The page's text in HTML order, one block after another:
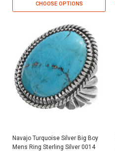
CHOOSE OPTIONS
Navajo Turquoise Silver Big Boy
Mens Ring Sterling Silver 0014